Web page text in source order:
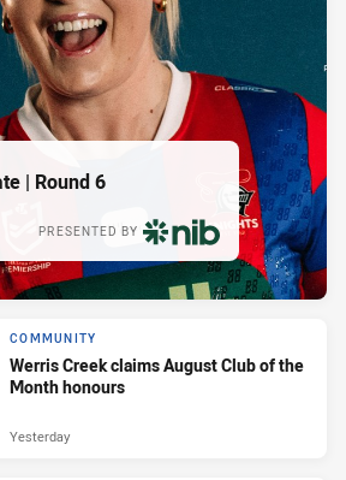
| Round 6
PRESENTED BY
COMMUNITY
Werris Creek claims August Club of the
Month honours
Yesterday